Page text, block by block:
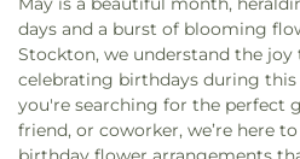
days and a burst of blooming
Stockton, we understand the
celebrating birthdays during this
you're searching for the perfect
friend, or coworker, we’re here